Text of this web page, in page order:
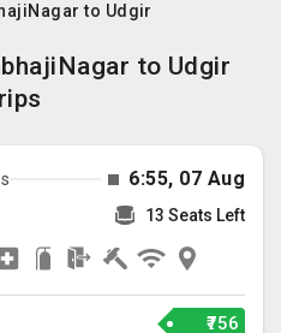
to Udgir
to Udgir
6:55, 07 Aug
13 Seats Left
₹756